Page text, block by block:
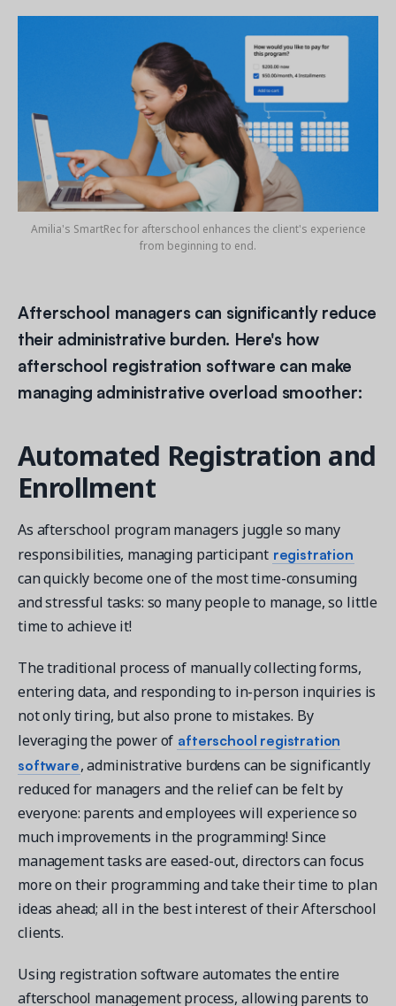
Amilia's SmartRec for afterschool enhances the client's experience
from beginning to end.
Afterschool managers can significantly reduce
their administrative burden. Here's how
afterschool registration software can make
managing administrative overload smoother:
Automated Registration and
Enrollment
As afterschool program managers juggle so many
responsibilities, managing participant registration
can quickly become one of the most time-consuming
and stressful tasks: so many people to manage, so little
time to achieve it!
The traditional process of manually collecting forms,
entering data, and responding to in-person inquiries is
not only tiring, but also prone to mistakes. By
leveraging the power of afterschool registration
software, administrative burdens can be significantly
reduced for managers and the relief can be felt by
everyone: parents and employees will experience so
much improvements in the programming! Since
management tasks are eased-out, directors can focus
more on their programming and take their time to plan
ideas ahead; all in the best interest of their Afterschool
clients.
Using registration software automates the entire
afterschool management process, allowing parents to